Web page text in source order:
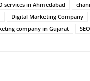
services in Ahmedabad
Digital Marketing Company
company in Gujarat SEO